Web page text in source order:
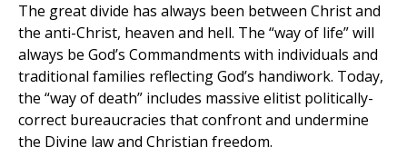
The great divide has always been between Christ and
the anti-Christ, heaven and hell. The “way of life” will
always be God’s Commandments with individuals and
traditional families reflecting God’s handiwork. Today,
the “way of death” includes massive elitist politically-
correct bureaucracies that confront and undermine
the Divine law and Christian freedom.